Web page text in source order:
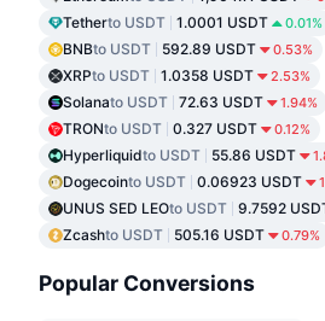
Tetherto USDT 1.0001 USDT 0.01%
BNBto USDT 592.89 USDT 0.53%
XRPto USDT 1.0358 USDT 2.53%
Solanato USDT 72.63 USDT 1.94%
TRONto USDT 0.327 USDT 0.12%
Hyperliquidto USDT 55.86 USDT
Dogecointo USDT 0.06923 USDT
UNUS SED LEOto USDT 9.7592
Zcashto USDT 505.16 USDT 0.79%
Popular Conversions